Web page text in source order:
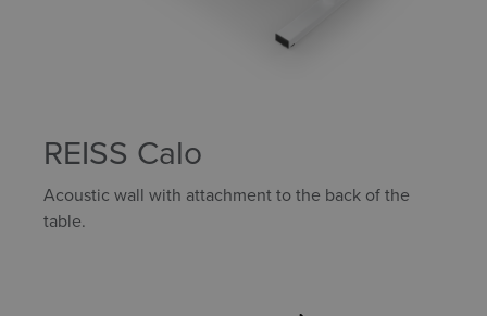
REISS Calo
Acoustic wall with attachment to the back of the
table.